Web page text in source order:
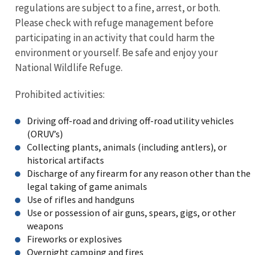
regulations are subject to a fine, arrest, or both.
Please check with refuge management before
participating in an activity that could harm the
environment or yourself. Be safe and enjoy your
National Wildlife Refuge.
Prohibited activities:
Driving off-road and driving off-road utility vehicles
(ORUV’s)
Collecting plants, animals (including antlers), or
historical artifacts
Discharge of any firearm for any reason other than the
legal taking of game animals
Use of rifles and handguns
Use or possession of air guns, spears, gigs, or other
weapons
Fireworks or explosives
Overnight camping and fires